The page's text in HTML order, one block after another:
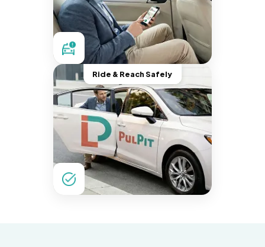
Ride & Reach Safely